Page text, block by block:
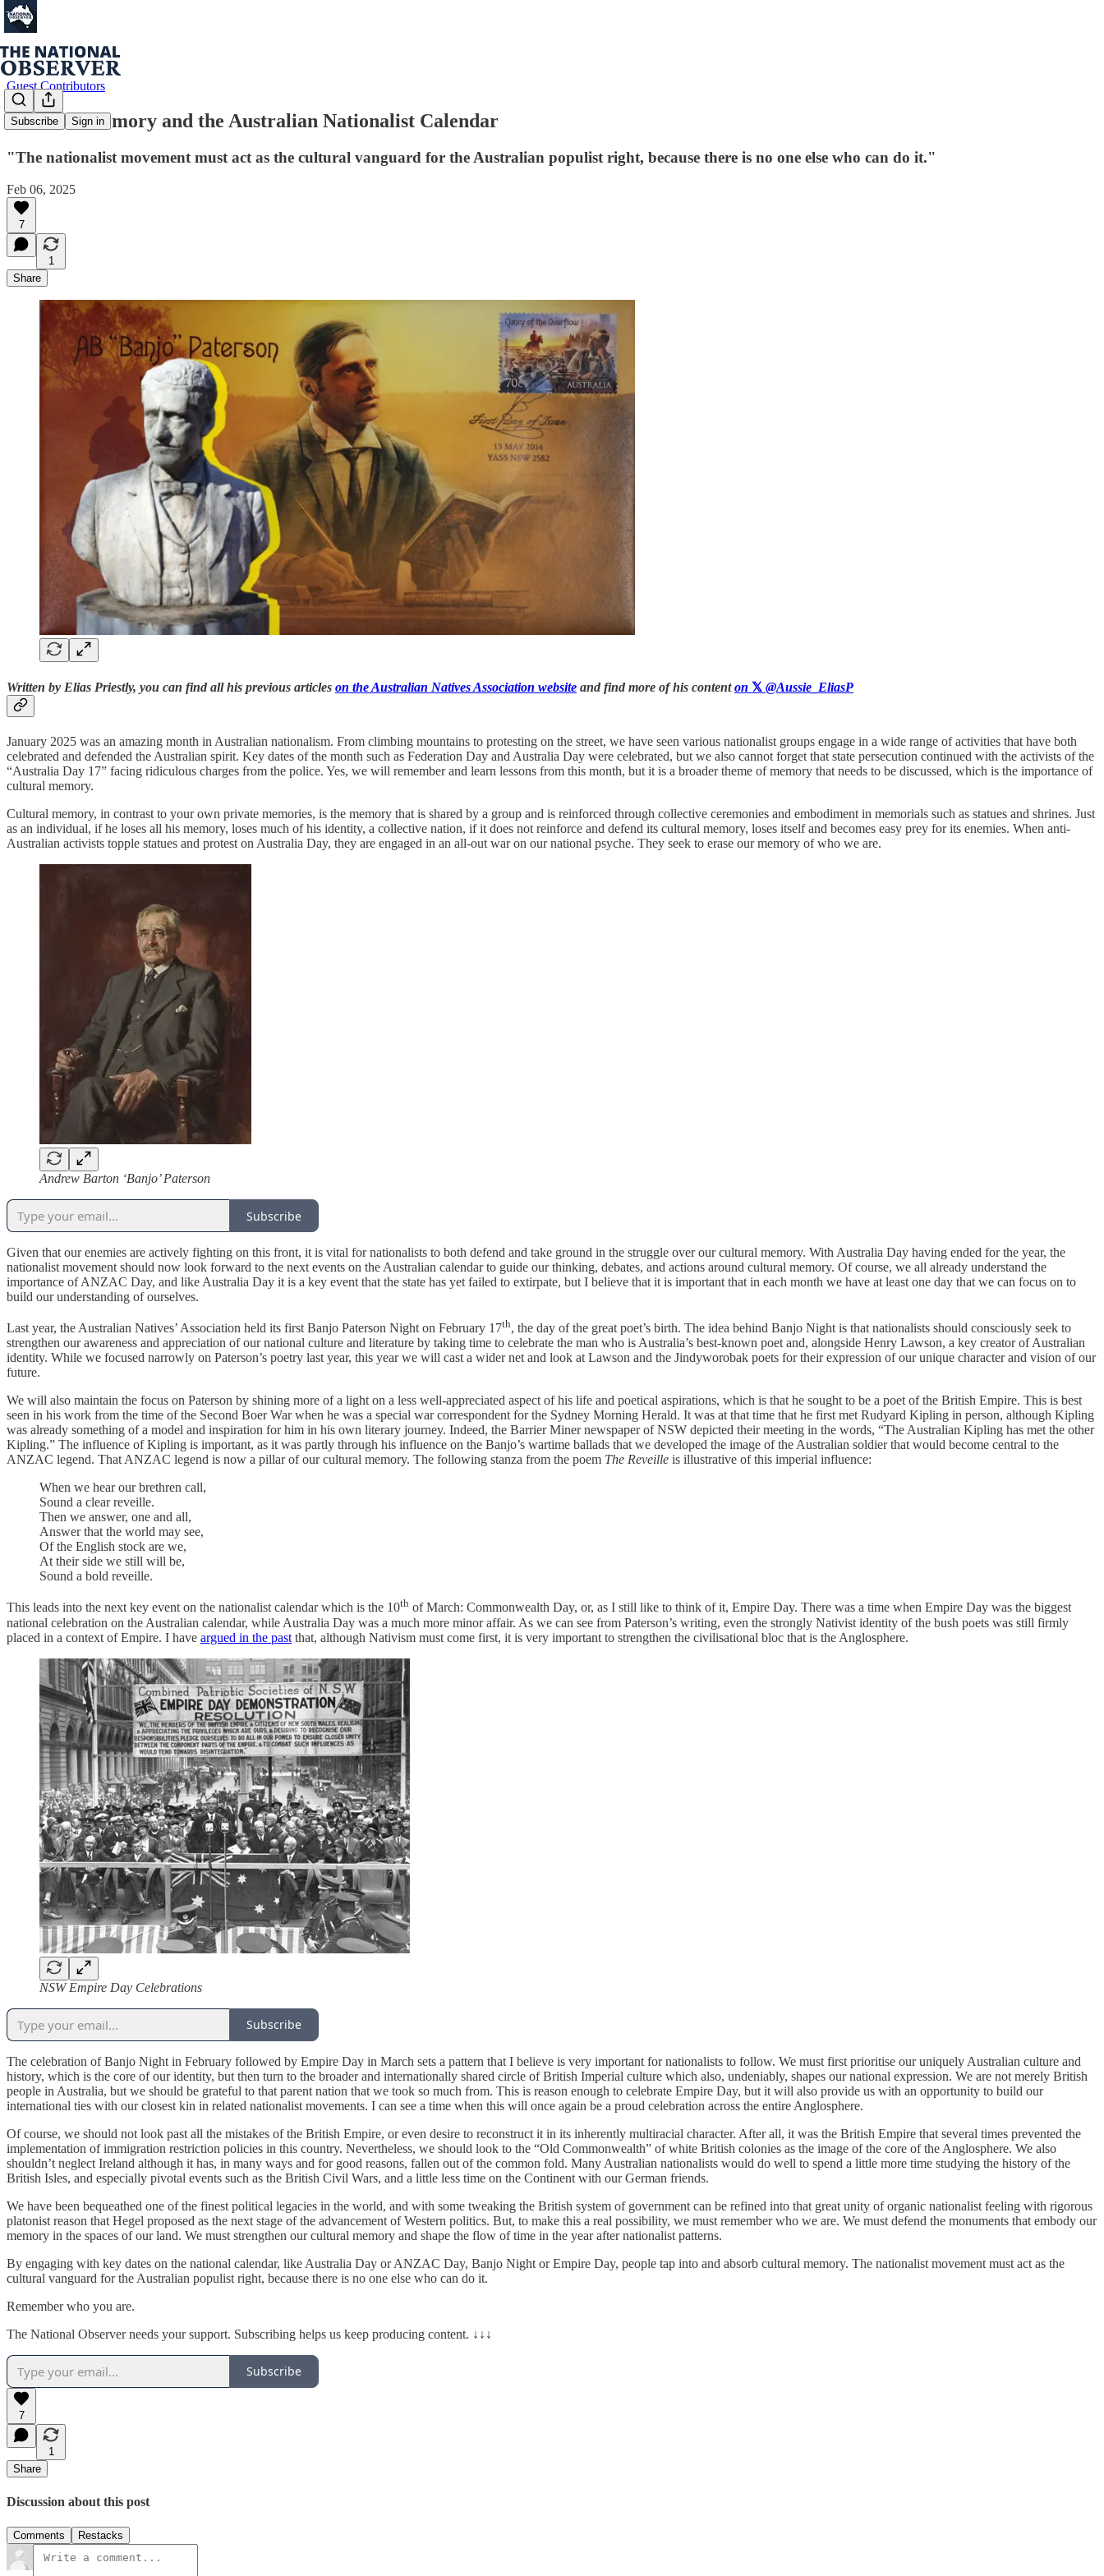
Subscribe Sign in
Guest Contributors
Cultural Memory and the Australian Nationalist Calendar
"The nationalist movement must act as the cultural vanguard for the Australian populist right, because there is no one else who can do it."
Feb 06, 2025
7
1
Share
Written by Elias Priestly, you can find all his previous articles on the Australian Natives Association website and find more of his contenton 𝕏 @Aussie_EliasP
January 2025 was an amazing month in Australian nationalism. From climbing mountains to protesting on the street, we have seen various nationalist groups engage in a wide range of activities that have both
celebrated and defended the Australian spirit. Key dates of the month such as Federation Day and Australia Day were celebrated, but we also cannot forget that state persecution continued with the activists of the
“Australia Day 17” facing ridiculous charges from the police. Yes, we will remember and learn lessons from this month, but it is a broader theme of memory that needs to be discussed, which is the importance of
cultural memory.
Cultural memory, in contrast to your own private memories, is the memory that is shared by a group and is reinforced through collective ceremonies and embodiment in memorials such as statues and shrines. Just
as an individual, if he loses all his memory, loses much of his identity, a collective nation, if it does not reinforce and defend its cultural memory, loses itself and becomes easy prey for its enemies. When anti-
Australian activists topple statues and protest on Australia Day, they are engaged in an all-out war on our national psyche. They seek to erase our memory of who we are.
Andrew Barton ‘Banjo’ Paterson
Subscribe
Given that our enemies are actively fighting on this front, it is vital for nationalists to both defend and take ground in the struggle over our cultural memory. With Australia Day having ended for the year, the
nationalist movement should now look forward to the next events on the Australian calendar to guide our thinking, debates, and actions around cultural memory. Of course, we all already understand the
importance of ANZAC Day, and like Australia Day it is a key event that the state has yet failed to extirpate, but I believe that it is important that in each month we have at least one day that we can focus on to
build our understanding of ourselves.
Last year, the Australian Natives’ Association held its first Banjo Paterson Night on February 17th, the day of the great poet’s birth. The idea behind Banjo Night is that nationalists should consciously seek to
strengthen our awareness and appreciation of our national culture and literature by taking time to celebrate the man who is Australia’s best-known poet and, alongside Henry Lawson, a key creator of Australian
identity. While we focused narrowly on Paterson’s poetry last year, this year we will cast a wider net and look at Lawson and the Jindyworobak poets for their expression of our unique character and vision of our
future.
We will also maintain the focus on Paterson by shining more of a light on a less well-appreciated aspect of his life and poetical aspirations, which is that he sought to be a poet of the British Empire. This is best
seen in his work from the time of the Second Boer War when he was a special war correspondent for the Sydney Morning Herald. It was at that time that he first met Rudyard Kipling in person, although Kipling
was already something of a model and inspiration for him in his own literary journey. Indeed, the Barrier Miner newspaper of NSW depicted their meeting in the words, “The Australian Kipling has met the other
Kipling.” The influence of Kipling is important, as it was partly through his influence on the Banjo’s wartime ballads that we developed the image of the Australian soldier that would become central to the
ANZAC legend. That ANZAC legend is now a pillar of our cultural memory. The following stanza from the poem The Reveille is illustrative of this imperial influence:
When we hear our brethren call,
Sound a clear reveille.
Then we answer, one and all,
Answer that the world may see,
Of the English stock are we,
At their side we still will be,
Sound a bold reveille.
This leads into the next key event on the nationalist calendar which is the 10th of March: Commonwealth Day, or, as I still like to think of it, Empire Day. There was a time when Empire Day was the biggest
national celebration on the Australian calendar, while Australia Day was a much more minor affair. As we can see from Paterson’s writing, even the strongly Nativist identity of the bush poets was still firmly
placed in a context of Empire. I have argued in the past that, although Nativism must come first, it is very important to strengthen the civilisational bloc that is the Anglosphere.
NSW Empire Day Celebrations
Subscribe
The celebration of Banjo Night in February followed by Empire Day in March sets a pattern that I believe is very important for nationalists to follow. We must first prioritise our uniquely Australian culture and
history, which is the core of our identity, but then turn to the broader and internationally shared circle of British Imperial culture which also, undeniably, shapes our national expression. We are not merely British
people in Australia, but we should be grateful to that parent nation that we took so much from. This is reason enough to celebrate Empire Day, but it will also provide us with an opportunity to build our
international ties with our closest kin in related nationalist movements. I can see a time when this will once again be a proud celebration across the entire Anglosphere.
Of course, we should not look past all the mistakes of the British Empire, or even desire to reconstruct it in its inherently multiracial character. After all, it was the British Empire that several times prevented the
implementation of immigration restriction policies in this country. Nevertheless, we should look to the “Old Commonwealth” of white British colonies as the image of the core of the Anglosphere. We also
shouldn’t neglect Ireland although it has, in many ways and for good reasons, fallen out of the common fold. Many Australian nationalists would do well to spend a little more time studying the history of the
British Isles, and especially pivotal events such as the British Civil Wars, and a little less time on the Continent with our German friends.
We have been bequeathed one of the finest political legacies in the world, and with some tweaking the British system of government can be refined into that great unity of organic nationalist feeling with rigorous
platonist reason that Hegel proposed as the next stage of the advancement of Western politics. But, to make this a real possibility, we must remember who we are. We must defend the monuments that embody our
memory in the spaces of our land. We must strengthen our cultural memory and shape the flow of time in the year after nationalist patterns.
By engaging with key dates on the national calendar, like Australia Day or ANZAC Day, Banjo Night or Empire Day, people tap into and absorb cultural memory. The nationalist movement must act as the
cultural vanguard for the Australian populist right, because there is no one else who can do it.
Remember who you are.
The National Observer needs your support. Subscribing helps us keep producing content. ↓↓↓
Subscribe
7
1
Share
Discussion about this post
Comments Restacks